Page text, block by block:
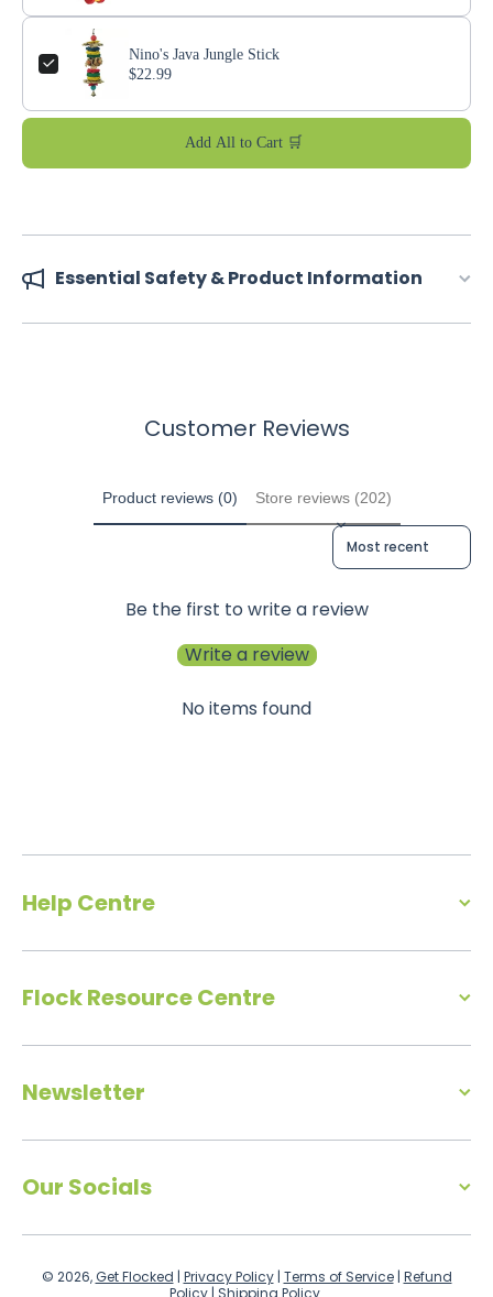
Nino's Java Jungle Stick
$22.99
Add All to Cart 🛒
Essential Safety & Product Information
Customer Reviews
Product reviews (0) Store reviews (202)
Sort reviews by
Be the first to write a review
Write a review
No items found
Help Centre
Flock Resource Centre
Newsletter
Our Socials
© 2026,Get Flocked | Privacy Policy | Terms of Service | Refund